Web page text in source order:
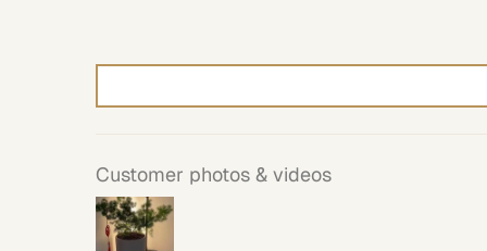
Customer photos & videos